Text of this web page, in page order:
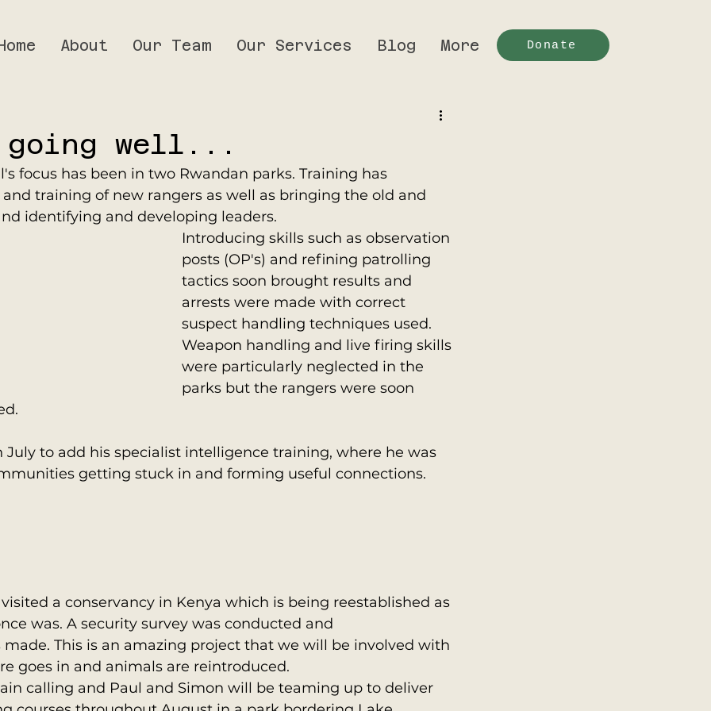
About Our Team Our Services Blog More Donate
going well...
focus has been in two Rwandan parks. Training has
training of new rangers as well as bringing the old and
identifying and developing leaders.
Introducing skills such as observation
posts (OP's) and refining patrolling
tactics soon brought results and
arrests were made with correct
suspect handling techniques used.
Weapon handling and live firing skills
were particularly neglected in the
parks but the rangers were soon
July to add his specialist intelligence training, where he was
getting stuck in and forming useful connections.
a conservancy in Kenya which is being reestablished as
was. A security survey was conducted and
This is an amazing project that we will be involved with
goes in and animals are reintroduced.
calling and Paul and Simon will be teaming up to deliver